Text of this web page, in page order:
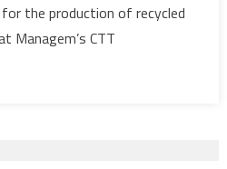
a
strategic
the production of recycled
Managem’s CTT